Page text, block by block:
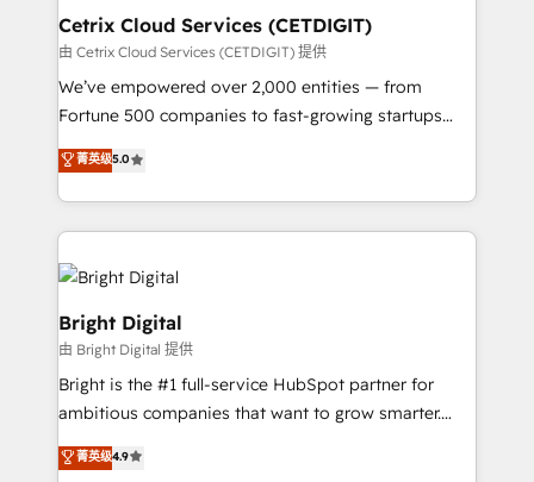
Award 🏆2020 Elite Solutions Partner 🏆2019
Integrations HubSpot Impact Award 🏆2019
Marketing Enablement HubSpot Impact Award 🏆
2018 Website Design HubSpot Impact Award 🏆2017
Growth-Driven Design Agency of the Year 🏆2016
Sales Enablement HubSpot Impact Award 🏆2015
HubSpot COS Performance Award 🏆2014 HubSpot
Provider of the Year 🏆2011 Became a HubSpot
Partner 📆Founded in 1997
Cetrix Cloud Services (CETDIGIT)
由 Cetrix Cloud Services (CETDIGIT) 提供
We’ve empowered over 2,000 entities — from
Fortune 500 companies to fast-growing startups
and nonprofits — to streamline operations, scale
revenue, and unlock the full potential of HubSpot.
With deep technical and industry expertise, we fuse
automation, integration, and AI innovation to deliver
lasting impact. We specialize in: • Turnkey and end-
to-end HubSpot implementations • Onboarding for
Sales, Service, Marketing & Content Hubs • AI voice
and chat agents, predictive automation, and smart
workflows • Salesforce + HubSpot integration •
RevOps and AI-driven sales enablement • Website
design and CMS development • ERP integration: SAP,
NetSuite, Microsoft Dynamics, … • Data cleansing
菁英级5.0
Bright Digital
由 Bright Digital 提供
Bright is the #1 full-service HubSpot partner for
ambitious companies that want to grow smarter.
From HubSpot onboarding, to training, from
developing a new website to lead generation and
菁英级4.9